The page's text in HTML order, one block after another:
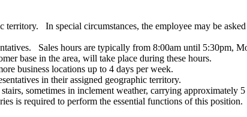
In special circumstances, the employee may be
Sales hours are typically from 8:00am until 5:30pm,
base in the area, will take place during these hours.
business locations up to 4 days per week.
in their assigned geographic territory.
sometimes in inclement weather, carrying approximately 5
is required to perform the essential functions of this position.